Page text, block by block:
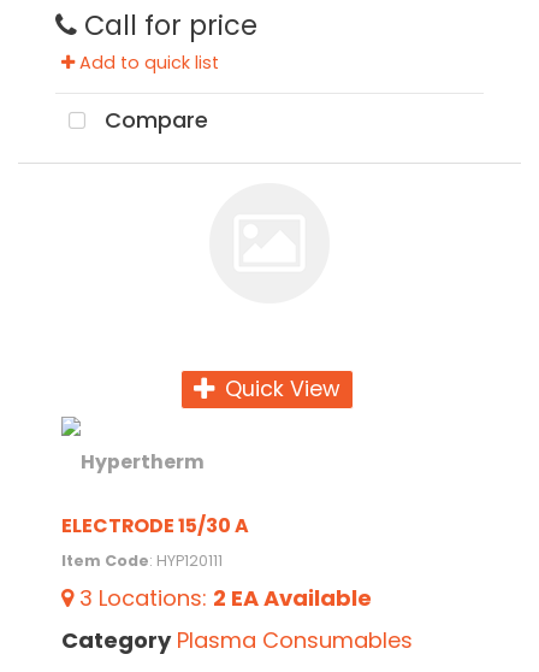
Call for price
Add to quick list
Compare
Quick View
ELECTRODE 15/30 A
Item Code: HYP120111
3 Locations: 2 EAAvailable
Category Plasma Consumables